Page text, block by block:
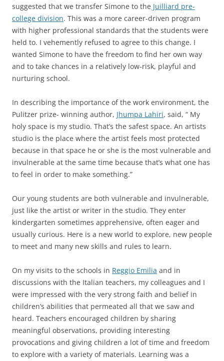
suggested that we transfer Simone to the Juilliard pre-
college division. This was a more career-driven program
with higher professional standards that the students were
held to. I vehemently refused to agree to this change. I
wanted Simone to have the freedom to find her own way
and to take chances in a relatively low-risk, playful and
nurturing school.
In describing the importance of the work environment, the
Pulitzer prize- winning author, Jhumpa Lahiri, said, “ My
holy space is my studio. That’s the safest space. An artists
studio is the place where the artist feels most protected
because in that space he or she is the most vulnerable and
invulnerable at the same time because that’s what one has
to feel in order to make something.”
Our young students are both vulnerable and invulnerable,
just like the artist or writer in the studio. They enter
kindergarten sometimes apprehensive, often eager and
usually curious. Here is a new world to explore, new people
to meet and many new skills and rules to learn.
On my visits to the schools in Reggio Emilia and in
discussions with the Italian teachers, my colleagues and I
were impressed with the very strong faith and belief in
children’s abilities that permeated all that we saw and
heard. Teachers encouraged children by sharing
meaningful observations, providing interesting
provocations and giving children a lot of time and freedom
to explore with a variety of materials. Learning was a